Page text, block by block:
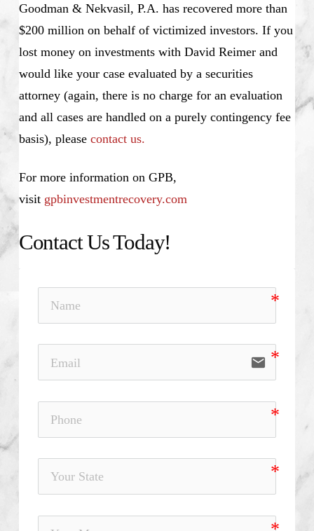
Goodman & Nekvasil, P.A. has recovered more than
$200 million on behalf of victimized investors. If you
lost money on investments with David Reimer and
would like your case evaluated by a securities
attorney (again, there is no charge for an evaluation
and all cases are handled on a purely contingency fee
basis), please contact us.
For more information on GPB,
visit gpbinvestmentrecovery.com
Contact Us Today!
email